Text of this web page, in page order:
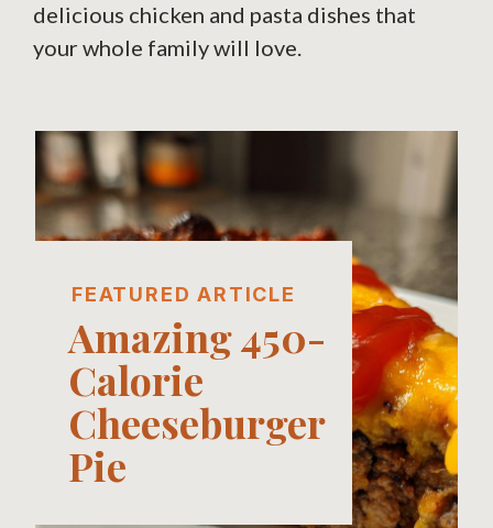
delicious chicken and pasta dishes that
your whole family will love.
FEATURED ARTICLE
Amazing 450-
Calorie
Cheeseburger
Pie